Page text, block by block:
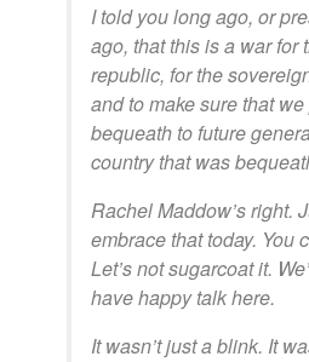
I told you long ago, or
ago, that this is a war for
republic, for the
and to make sure that
bequeath to future
country that was
Rachel Maddow’s right.
embrace that today. You
Let’s not sugarcoat it.
have happy talk here.
It wasn’t just a blink. It